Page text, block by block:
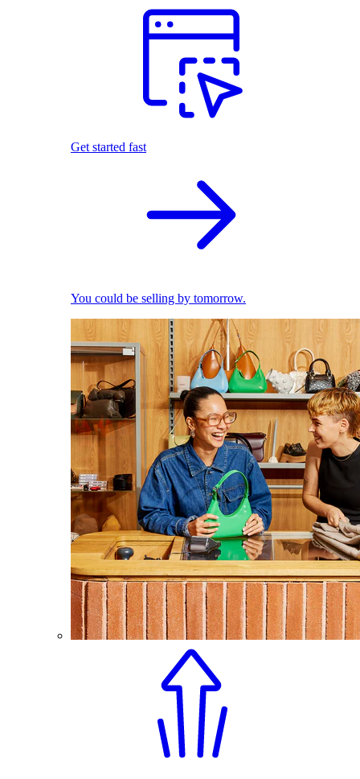
Get started fast
You could be selling by tomorrow.